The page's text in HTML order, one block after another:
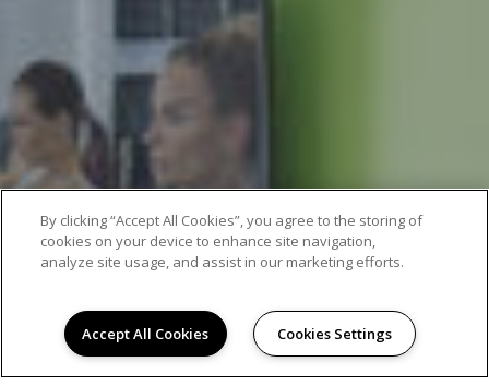
By clicking “Accept All Cookies”, you agree to the storing of
cookies on your device to enhance site navigation,
analyze site usage, and assist in our marketing efforts.
Accept All Cookies Cookies Settings